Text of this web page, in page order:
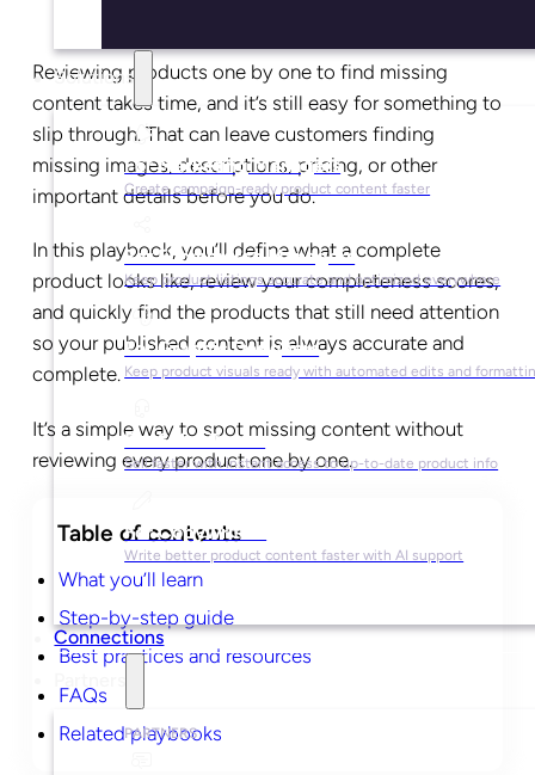
Solutions
For Marketing Managers
Create campaign-ready product content faster
For Ecommerce Managers
Keep product listings accurate and optimized everywhere
For Graphic Designers
Keep product visuals ready with automated edits and
For Sales Teams
Sell faster with instant access to up-to-date product info
For Copywriters
Write better product content faster with AI support
Connections
PARTNERS
Reviewing products one by one to find missing
content takes time, and it’s still easy for something to
slip through. That can leave customers finding
missing images, descriptions, pricing, or other
important details before you do.
In this playbook, you’ll define what a complete
product looks like, review your completeness scores,
and quickly find the products that still need attention
so your published content is always accurate and
complete.
It’s a simple way to spot missing content without
reviewing every product one by one.
What you’ll learn
Step-by-step guide
Best practices and resources
FAQs
Related playbooks